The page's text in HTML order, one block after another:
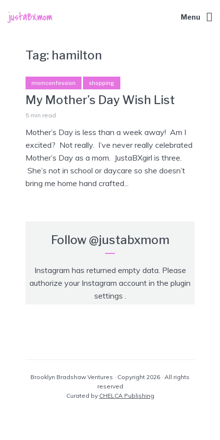
Menu
Tag: hamilton
momconfession shopping
My Mother’s Day Wish List
5 min read
Mother’s Day is less than a week away! Am I
excited? Not really. I’ve never really celebrated
Mother’s Day as a mom. JustaBXgirl is three.
She’s not in school or daycare so she doesn’t
bring me home hand crafted...
Follow @justabxmom
Instagram has returned empty data. Please
authorize your Instagram account in the plugin
settings
Brooklyn Bradshaw Ventures · Copyright 2026 · All rights
reserved
Curated by CHELCA Publishing